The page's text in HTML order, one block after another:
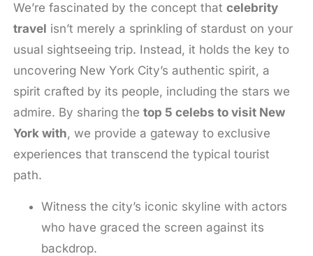
We’re fascinated by the concept that celebrity
travel isn’t merely a sprinkling of stardust on your
usual sightseeing trip. Instead, it holds the key to
uncovering New York City’s authentic spirit, a
spirit crafted by its people, including the stars we
admire. By sharing the top 5 celebs to visit New
York with, we provide a gateway to exclusive
experiences that transcend the typical tourist
path.
Witness the city’s iconic skyline with actors
who have graced the screen against its
backdrop.